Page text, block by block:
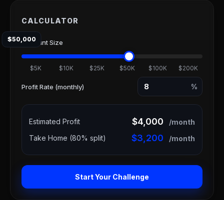
CALCULATOR
Account Size
$50,000
$5K $10K $25K $50K $100K $200K
Profit Rate (monthly) %
Estimated Profit $4,000
/month
Take Home (80% split)
$3,200 /month
Start Your Challenge